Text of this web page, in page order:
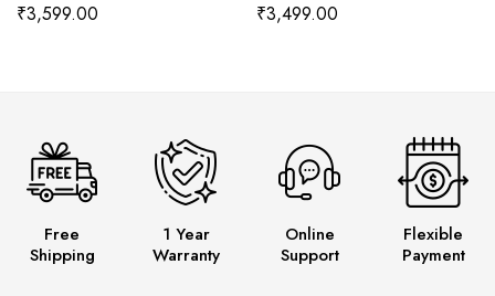
₹3,599.00 ₹3,499.00
Free
Shipping
1 Year
Warranty
Online
Support
Flexible
Payment